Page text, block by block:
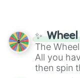
✨
The
All you
then spin